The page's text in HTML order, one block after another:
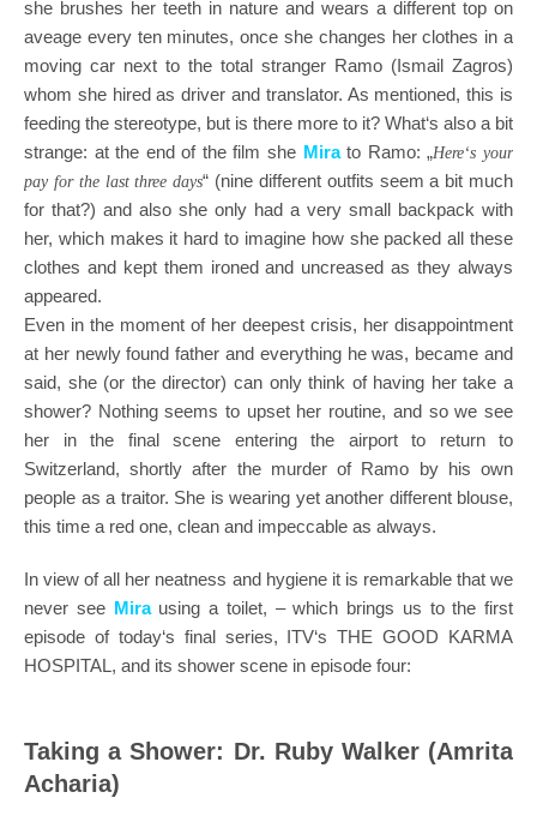
she brushes her teeth in nature and wears a different top on
aveage every ten minutes, once she changes her clothes in a
moving car next to the total stranger Ramo (Ismail Zagros)
whom she hired as driver and translator. As mentioned, this is
feeding the stereotype, but is there more to it? What‘s also a bit
strange: at the end of the film she Mirato Ramo: „Here‘s your
pay for the last three days“ (nine different outfits seem a bit much
for that?) and also she only had a very small backpack with
her, which makes it hard to imagine how she packed all these
clothes and kept them ironed and uncreased as they always
appeared.
Even in the moment of her deepest crisis, her disappointment
at her newly found father and everything he was, became and
said, she (or the director) can only think of having her take a
shower? Nothing seems to upset her routine, and so we see
her in the final scene entering the airport to return to
Switzerland, shortly after the murder of Ramo by his own
people as a traitor. She is wearing yet another different blouse,
this time a red one, clean and impeccable as always.
In view of all her neatness and hygiene it is remarkable that we
never see Mira using a toilet, – which brings us to the first
episode of today‘s final series, ITV‘s THE GOOD KARMA
HOSPITAL, and its shower scene in episode four:
Taking a Shower: Dr. Ruby Walker (Amrita
Acharia)